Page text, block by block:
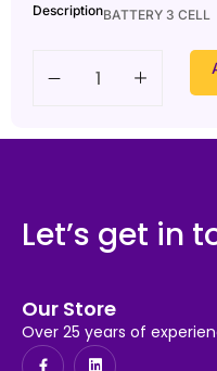
DescriptionBATTERY 3 CELL
Let’s get in
Our Store
Over 25 years of